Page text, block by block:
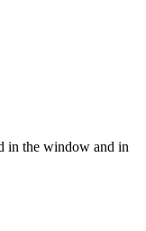
in the window and in